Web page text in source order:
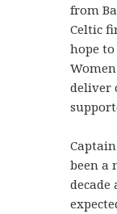
from
Celtic
hope
deliver
been a
decade